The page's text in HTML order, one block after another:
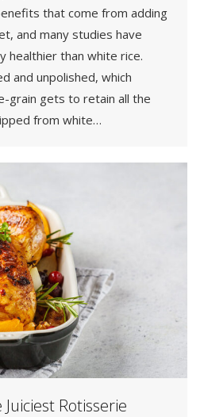
that come from adding
and many studies have
healthier than white rice.
and unpolished, which
grain gets to retain all the
from white…
Rotisserie